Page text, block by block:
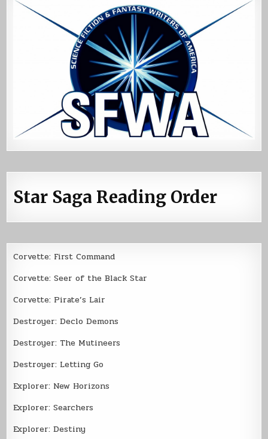
Star Saga Reading Order
Corvette: First Command
Corvette: Seer of the Black Star
Corvette: Pirate’s Lair
Destroyer: Declo Demons
Destroyer: The Mutineers
Destroyer: Letting Go
Explorer: New Horizons
Explorer: Searchers
Explorer: Destiny